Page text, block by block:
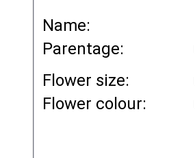
Name:
Parentage:
Flower size:
Flower colour: